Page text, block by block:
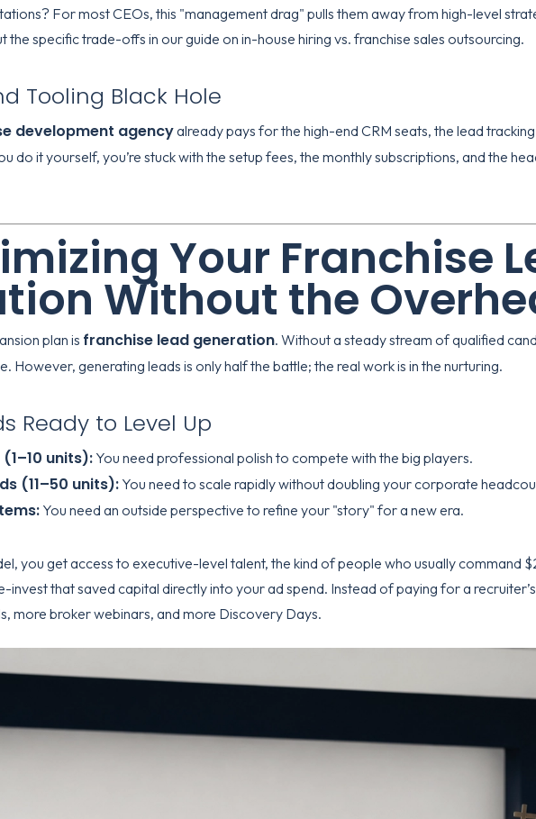
For most CEOs, this "management drag" pulls them away from high-level
the specific trade-offs in our guide on in-house hiring vs. franchise sales outsourcing.
Tooling Black Hole
development agencyalready pays for the high-end CRM seats, the lead
do it yourself, you’re stuck with the setup fees, the monthly subscriptions, and the
Your Franchise
Without the
plan is franchise lead generation. Without a steady stream of qualified
However, generating leads is only half the battle; the real work is in the nurturing.
Ready to Level Up
units): You need professional polish to compete with the big players.
(11–50 units):You need to scale rapidly without doubling your corporate
You need an outside perspective to refine your "story" for a new era.
you get access to executive-level talent, the kind of people who usually command
invest that saved capital directly into your ad spend. Instead of paying for a
more broker webinars, and more Discovery Days.